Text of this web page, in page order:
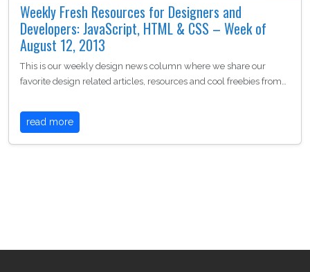
Weekly Fresh Resources for Designers and
Developers: JavaScript, HTML & CSS – Week of
August 12, 2013
This is our weekly design news column where we share our
favorite design related articles, resources and cool freebies from…
read more